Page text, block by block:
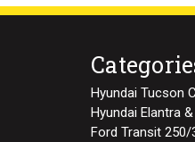
Hyundai Tucson
Hyundai Elantra
Ford Transit